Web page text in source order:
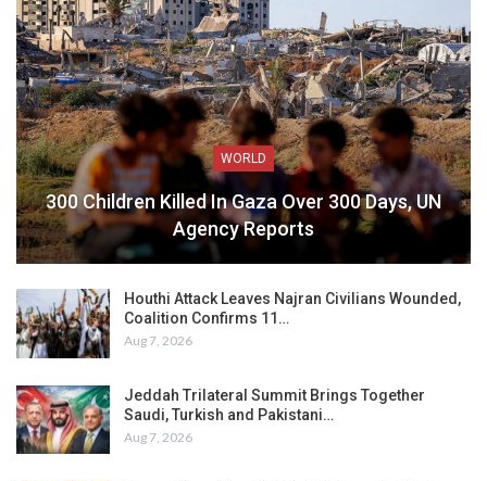
WORLD
300 Children Killed In Gaza Over 300 Days, UN
Agency Reports
Houthi Attack Leaves Najran Civilians Wounded,
Coalition Confirms 11…
Aug 7, 2026
Jeddah Trilateral Summit Brings Together
Saudi, Turkish and Pakistani…
Aug 7, 2026